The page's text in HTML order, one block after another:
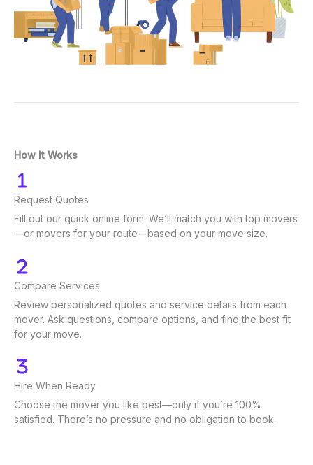
How It Works
Request Quotes
Fill out our quick online form. We’ll match you with top movers
—or movers for your route—based on your move size.
Compare Services
Review personalized quotes and service details from each
mover. Ask questions, compare options, and find the best fit
for your move.
Hire When Ready
Choose the mover you like best—only if you’re 100%
satisfied. There’s no pressure and no obligation to book.